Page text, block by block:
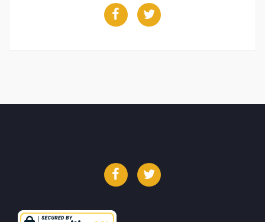
FacebookTwitter
FacebookTwitter